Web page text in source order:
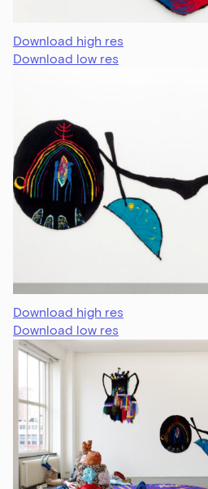
Download high res
Download low res
Download high res
Download low res